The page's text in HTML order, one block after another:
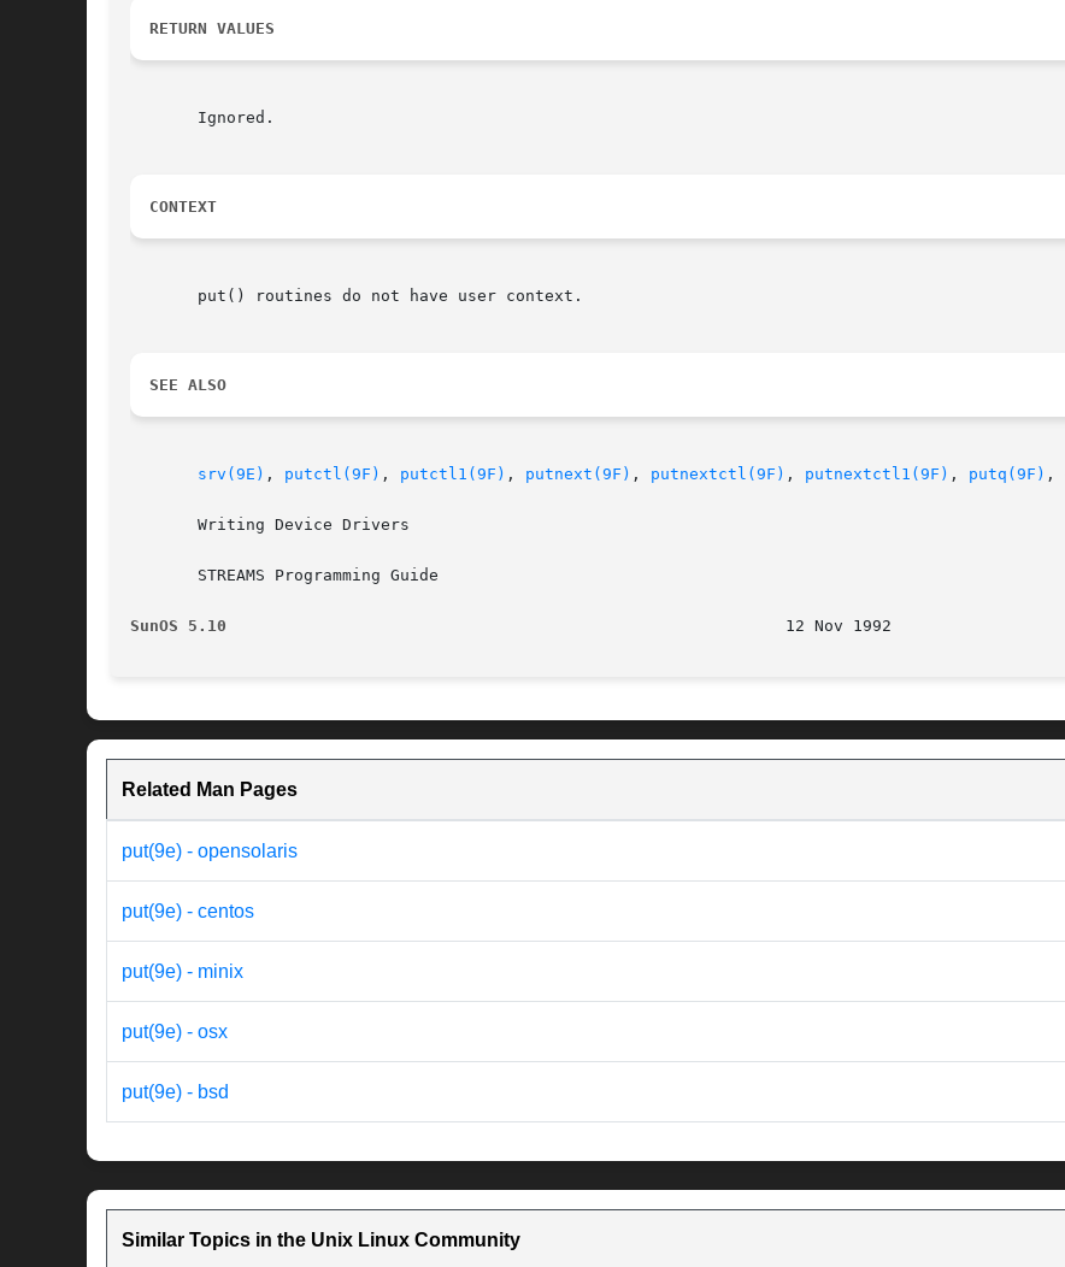
RETURN VALUES
       Ignored.
CONTEXT
       put() routines do not have user context.
SEE ALSO
srv(9E) , putctl(9F) , putctl1(9F) , putnext(9F) , putnextctl(9F) , putnextctl1(9F) , putq(9F) ,
       Writing Device Drivers
       STREAMS Programming Guide
SunOS 5.10
Related Man Pages
put(9e) - opensolaris
put(9e) - centos
put(9e) - minix
put(9e) - osx
put(9e) - bsd
Similar Topics in the Unix Linux Community